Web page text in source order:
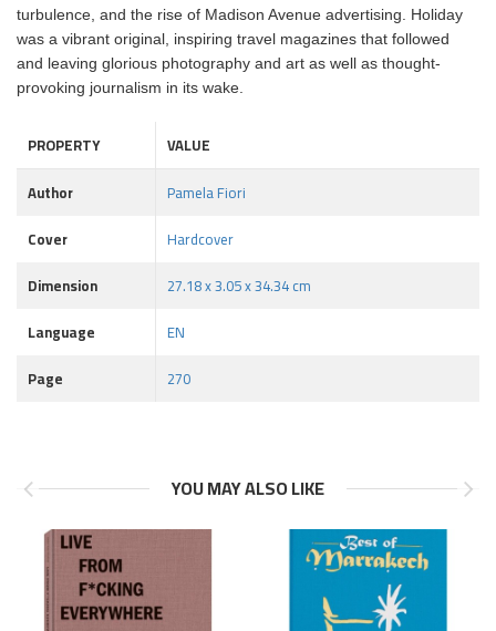
turbulence, and the rise of Madison Avenue advertising. Holiday
was a vibrant original, inspiring travel magazines that followed
and leaving glorious photography and art as well as thought-
provoking journalism in its wake.
PROPERTY
VALUE
Author
Pamela Fiori
Cover
Hardcover
Dimension
27.18 x 3.05 x 34.34 cm
Language
EN
Page
270
YOU MAY ALSO LIKE